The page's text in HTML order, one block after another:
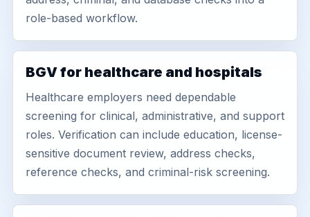
role-based workflow.
BGV for healthcare and hospitals
Healthcare employers need dependable
screening for clinical, administrative, and support
roles. Verification can include education, license-
sensitive document review, address checks,
reference checks, and criminal-risk screening.